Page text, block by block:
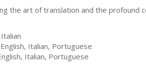
the art of translation and the
Italian
English, Italian, Portuguese
Italian, Portuguese